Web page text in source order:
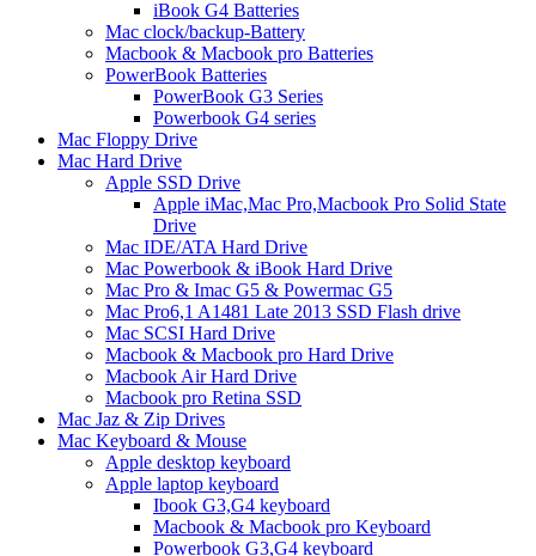
iBook G4 Batteries
Mac clock/backup-Battery
Macbook & Macbook pro Batteries
PowerBook Batteries
PowerBook G3 Series
Powerbook G4 series
Mac Floppy Drive
Mac Hard Drive
Apple SSD Drive
Apple iMac,Mac Pro,Macbook Pro Solid State
Drive
Mac IDE/ATA Hard Drive
Mac Powerbook & iBook Hard Drive
Mac Pro & Imac G5 & Powermac G5
Mac Pro6,1 A1481 Late 2013 SSD Flash drive
Mac SCSI Hard Drive
Macbook & Macbook pro Hard Drive
Macbook Air Hard Drive
Macbook pro Retina SSD
Mac Jaz & Zip Drives
Mac Keyboard & Mouse
Apple desktop keyboard
Apple laptop keyboard
Ibook G3,G4 keyboard
Macbook & Macbook pro Keyboard
Powerbook G3,G4 keyboard